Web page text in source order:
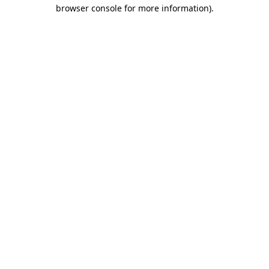
browser console for more information).